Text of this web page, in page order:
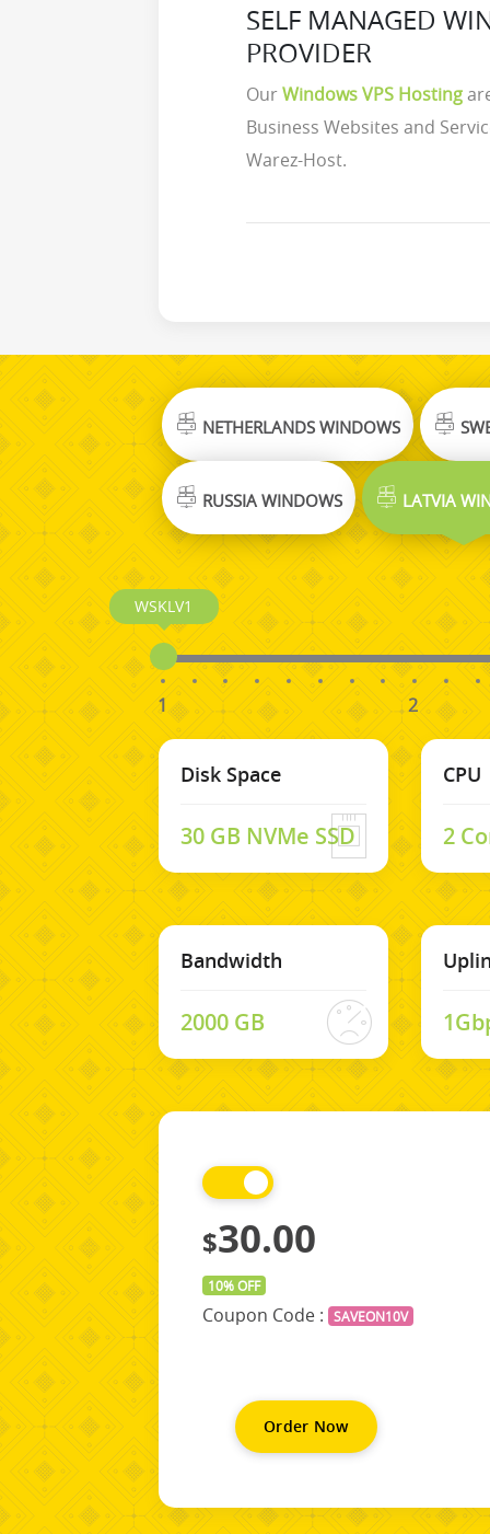
SELF MANAGED
PROVIDER
OurWindows VPS Hosting
Business Websites and
Warez-Host.
NETHERLANDS WINDOWS
RUSSIA WINDOWS LATVIA
WSKLV1
1 2
Disk Space
30 GB NVMe SSD
CPU
2
Bandwidth
2000 GB
$30.00
10% OFF
Coupon Code : SAVEON10V
Order Now